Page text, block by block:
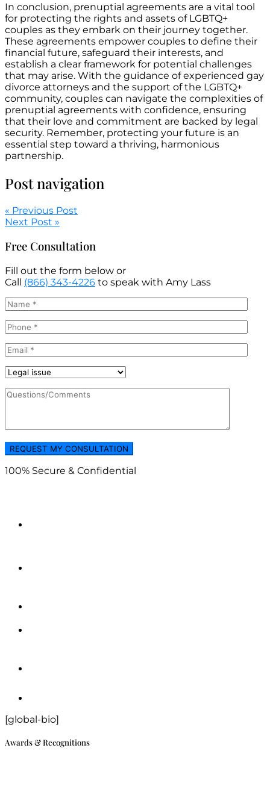
In conclusion, prenuptial agreements are a vital tool
for protecting the rights and assets of LGBTQ+
couples as they embark on their journey together.
These agreements empower couples to define their
financial future, safeguard their interests, and
establish a clear framework for potential challenges
that may arise. With the guidance of experienced gay
divorce attorneys and the support of the LGBTQ+
community, couples can navigate the complexities of
prenuptial agreements with confidence, ensuring
that their love and commitment are backed by legal
security. Remember, protecting your future is an
essential step toward a thriving, harmonious
partnership.
Post navigation
« Previous Post
Next Post »
Free Consultation
Fill out the form below or
Call (866) 343-4226 to speak with Amy Lass
100% Secure & Confidential
[global-bio]
Awards & Recognitions